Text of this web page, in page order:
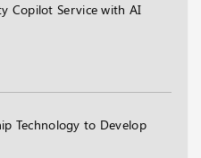
Copilot Service with AI
Technology to Develop